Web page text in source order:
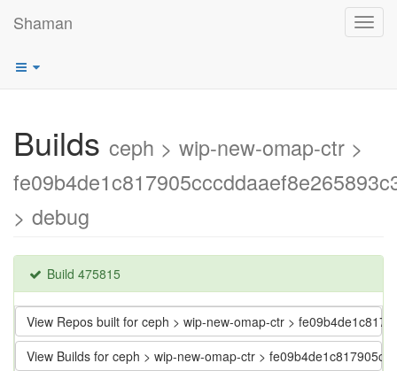
Shaman
Builds ceph > wip-new-omap-ctr >
> debug
Build 475815
View Repos built for ceph > wip-new-omap-ctr >
View Builds for ceph > wip-new-omap-ctr >